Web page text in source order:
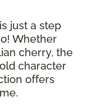
just a step
Whether
cherry, the
character
offers